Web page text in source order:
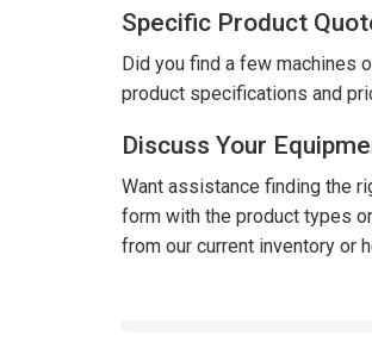
Specific Product
Did you find a few machines
product specifications and
Discuss Your
Want assistance finding the
form with the product types
from our current inventory or